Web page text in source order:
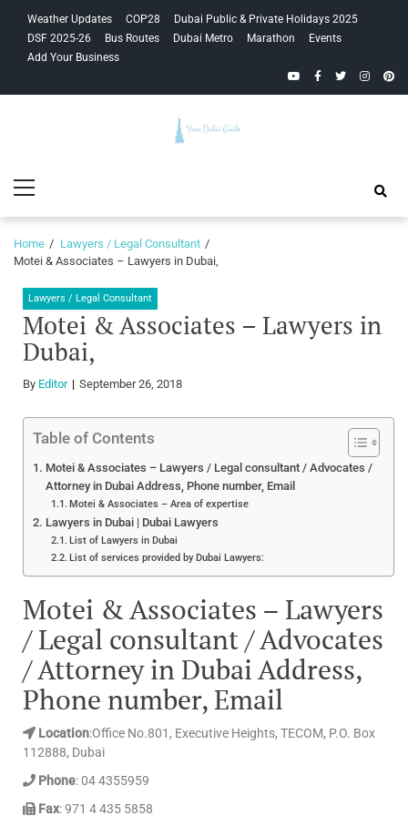
navigation
content
Weather Updates COP28
Dubai Public & Private Holidays 2025
DSF 2025-26
Bus Routes Dubai Metro Marathon
Events
Add Your Business
YouTubeFacebook
Twitter
Guide
Menu
Home
Lawyers / Legal Consultant
Motei & Associates – Lawyers in Dubai,
Lawyers / Legal Consultant
Motei & Associates – Lawyers in
Dubai,
By Editor September 26, 2018
Table of Contents
Motei & Associates – Lawyers / Legal consultant / Advocates /
Attorney in Dubai Address, Phone number, Email
Motei & Associates – Area of expertise
Lawyers in Dubai | Dubai Lawyers
List of Lawyers in Dubai
List of services provided by Dubai Lawyers:
Motei & Associates – Lawyers
/ Legal consultant / Advocates
/ Attorney in Dubai Address,
Phone number, Email
Location:Office No.801, Executive Heights, TECOM, P.O. Box
112888, Dubai
Phone: 04 4355959
Fax: 971 4 435 5858